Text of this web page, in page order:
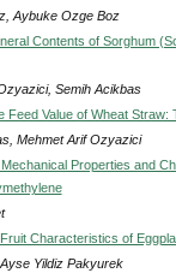
Aybuke Ozge Boz
Contents of Sorghum
Semih Acikbas
Feed Value of Wheat
Mehmet Arif Ozyazici
Properties and
Characteristics of
Yildiz Pakyurek